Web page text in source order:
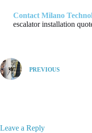
Contact Milano
escalator installation
PREVIOUS
Leave a Reply